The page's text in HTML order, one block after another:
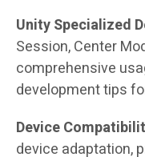
Unity Specialized
Session, Center
comprehensive
development tips
Device
device adaptation,